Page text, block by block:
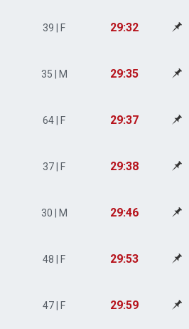
39 | F 29:32
35 | M 29:35
64 | F 29:37
37 | F 29:38
30 | M 29:46
48 | F 29:53
47 | F 29:59